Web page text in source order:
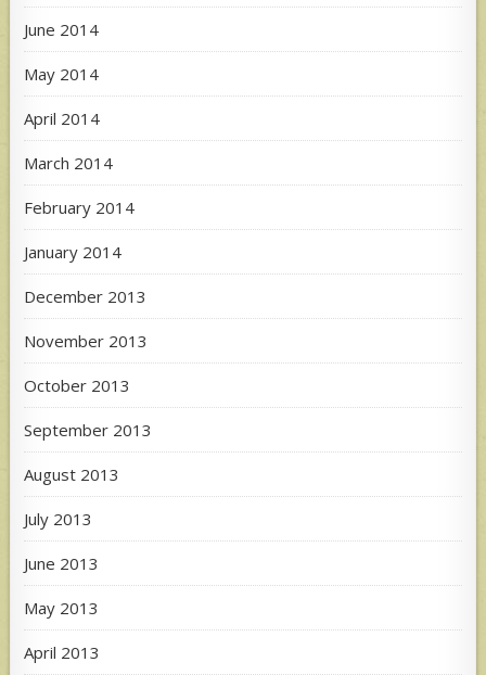
June 2014
May 2014
April 2014
March 2014
February 2014
January 2014
December 2013
November 2013
October 2013
September 2013
August 2013
July 2013
June 2013
May 2013
April 2013